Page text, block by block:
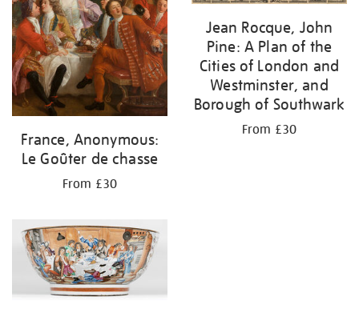
France, Anonymous:
Le Goûter de chasse
From £30
Jean Rocque, John
Pine: A Plan of the
Cities of London and
Westminster, and
Borough of Southwark
From £30